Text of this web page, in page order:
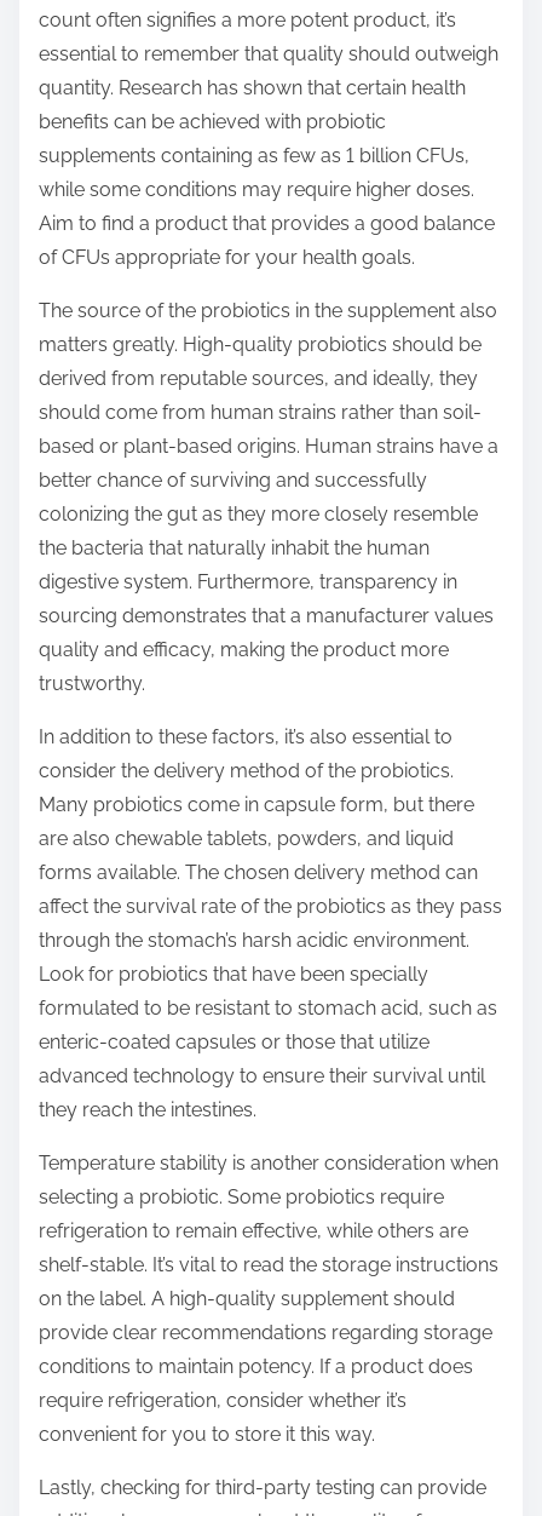
count often signifies a more potent product, it’s
essential to remember that quality should outweigh
quantity. Research has shown that certain health
benefits can be achieved with probiotic
supplements containing as few as 1 billion CFUs,
while some conditions may require higher doses.
Aim to find a product that provides a good balance
of CFUs appropriate for your health goals.
The source of the probiotics in the supplement also
matters greatly. High-quality probiotics should be
derived from reputable sources, and ideally, they
should come from human strains rather than soil-
based or plant-based origins. Human strains have a
better chance of surviving and successfully
colonizing the gut as they more closely resemble
the bacteria that naturally inhabit the human
digestive system. Furthermore, transparency in
sourcing demonstrates that a manufacturer values
quality and efficacy, making the product more
trustworthy.
In addition to these factors, it’s also essential to
consider the delivery method of the probiotics.
Many probiotics come in capsule form, but there
are also chewable tablets, powders, and liquid
forms available. The chosen delivery method can
affect the survival rate of the probiotics as they pass
through the stomach’s harsh acidic environment.
Look for probiotics that have been specially
formulated to be resistant to stomach acid, such as
enteric-coated capsules or those that utilize
advanced technology to ensure their survival until
they reach the intestines.
Temperature stability is another consideration when
selecting a probiotic. Some probiotics require
refrigeration to remain effective, while others are
shelf-stable. It’s vital to read the storage instructions
on the label. A high-quality supplement should
provide clear recommendations regarding storage
conditions to maintain potency. If a product does
require refrigeration, consider whether it’s
convenient for you to store it this way.
Lastly, checking for third-party testing can provide